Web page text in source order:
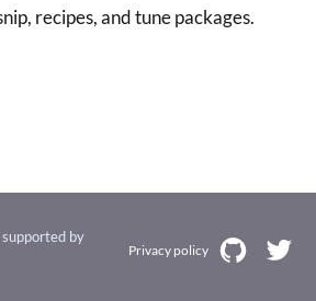
recipes, and tune packages.
by
Privacy policy